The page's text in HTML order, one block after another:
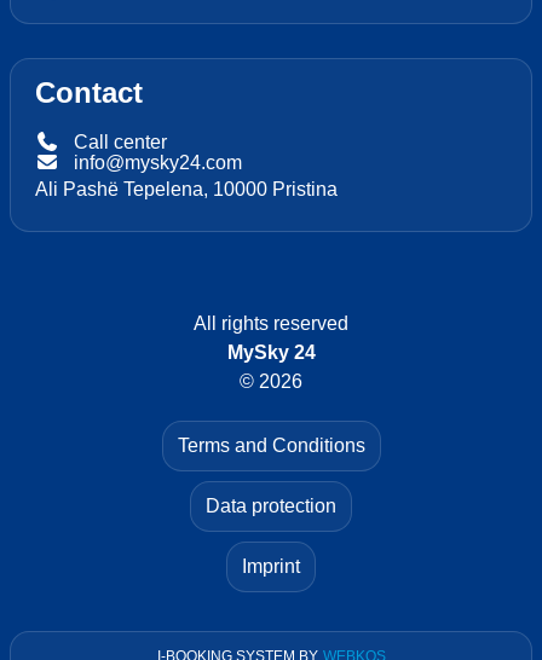
Contact
Call center
info@mysky24.com
Ali Pashë Tepelena, 10000 Pristina
All rights reserved
MySky 24
© 2026
Terms and Conditions
Data protection
Imprint
I-BOOKING SYSTEM BY WEBKOS